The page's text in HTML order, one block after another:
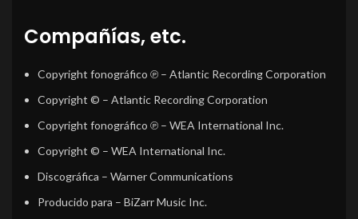
Compañías, etc.
Copyright fonográfico ℗ – Atlantic Recording Corporation
Copyright © – Atlantic Recording Corporation
Copyright fonográfico ℗ – WEA International Inc.
Copyright © – WEA International Inc.
Discográfica – Warner Communications
Producido para – BiZarr Music Inc.